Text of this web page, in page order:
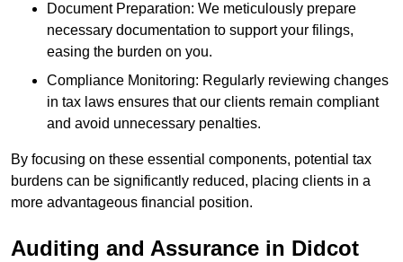
Document Preparation: We meticulously prepare
necessary documentation to support your filings,
easing the burden on you.
Compliance Monitoring: Regularly reviewing changes
in tax laws ensures that our clients remain compliant
and avoid unnecessary penalties.
By focusing on these essential components, potential tax
burdens can be significantly reduced, placing clients in a
more advantageous financial position.
Auditing and Assurance in Didcot